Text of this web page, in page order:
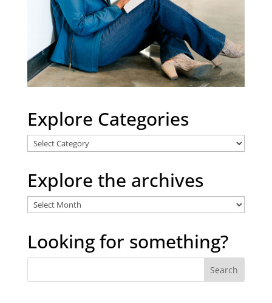
Explore Categories
Explore
Categories
Explore the archives
Explore
the
archives
Looking for something?